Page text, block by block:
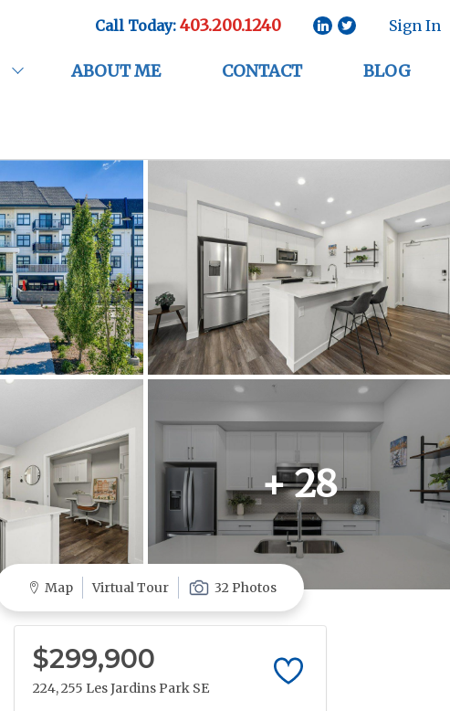
Call Today: 403.200.1240 Sign In
ABOUT ME CONTACT BLOG
+ 28
Map Virtual Tour 32 Photos
$299,900
224, 255 Les Jardins Park SE